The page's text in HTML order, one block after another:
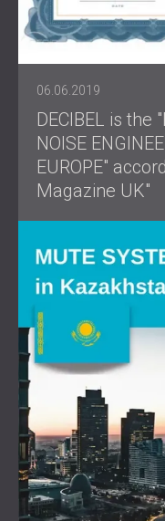
06.06.2019
DECIBEL is the
NOISE
EUROPE"
Magazine UK"